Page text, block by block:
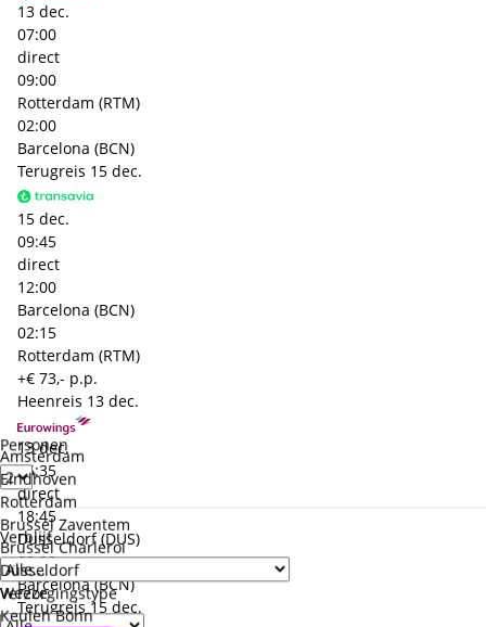
Personen
Verblijf
Verzorgingstype
Amsterdam
Eindhoven
Rotterdam
Brussel Zaventem
Brussel Charleroi
Düsseldorf
Weeze
Keulen Bonn
13 dec.
07:00
direct
09:00
Rotterdam (RTM)
02:00
Barcelona (BCN)
Terugreis 15 dec.
15 dec.
09:45
direct
12:00
Barcelona (BCN)
02:15
Rotterdam (RTM)
+€ 73,- p.p.
Heenreis 13 dec.
13 dec.
16:35
direct
18:45
Dusseldorf (DUS)
00:00
Barcelona (BCN)
Terugreis 15 dec.